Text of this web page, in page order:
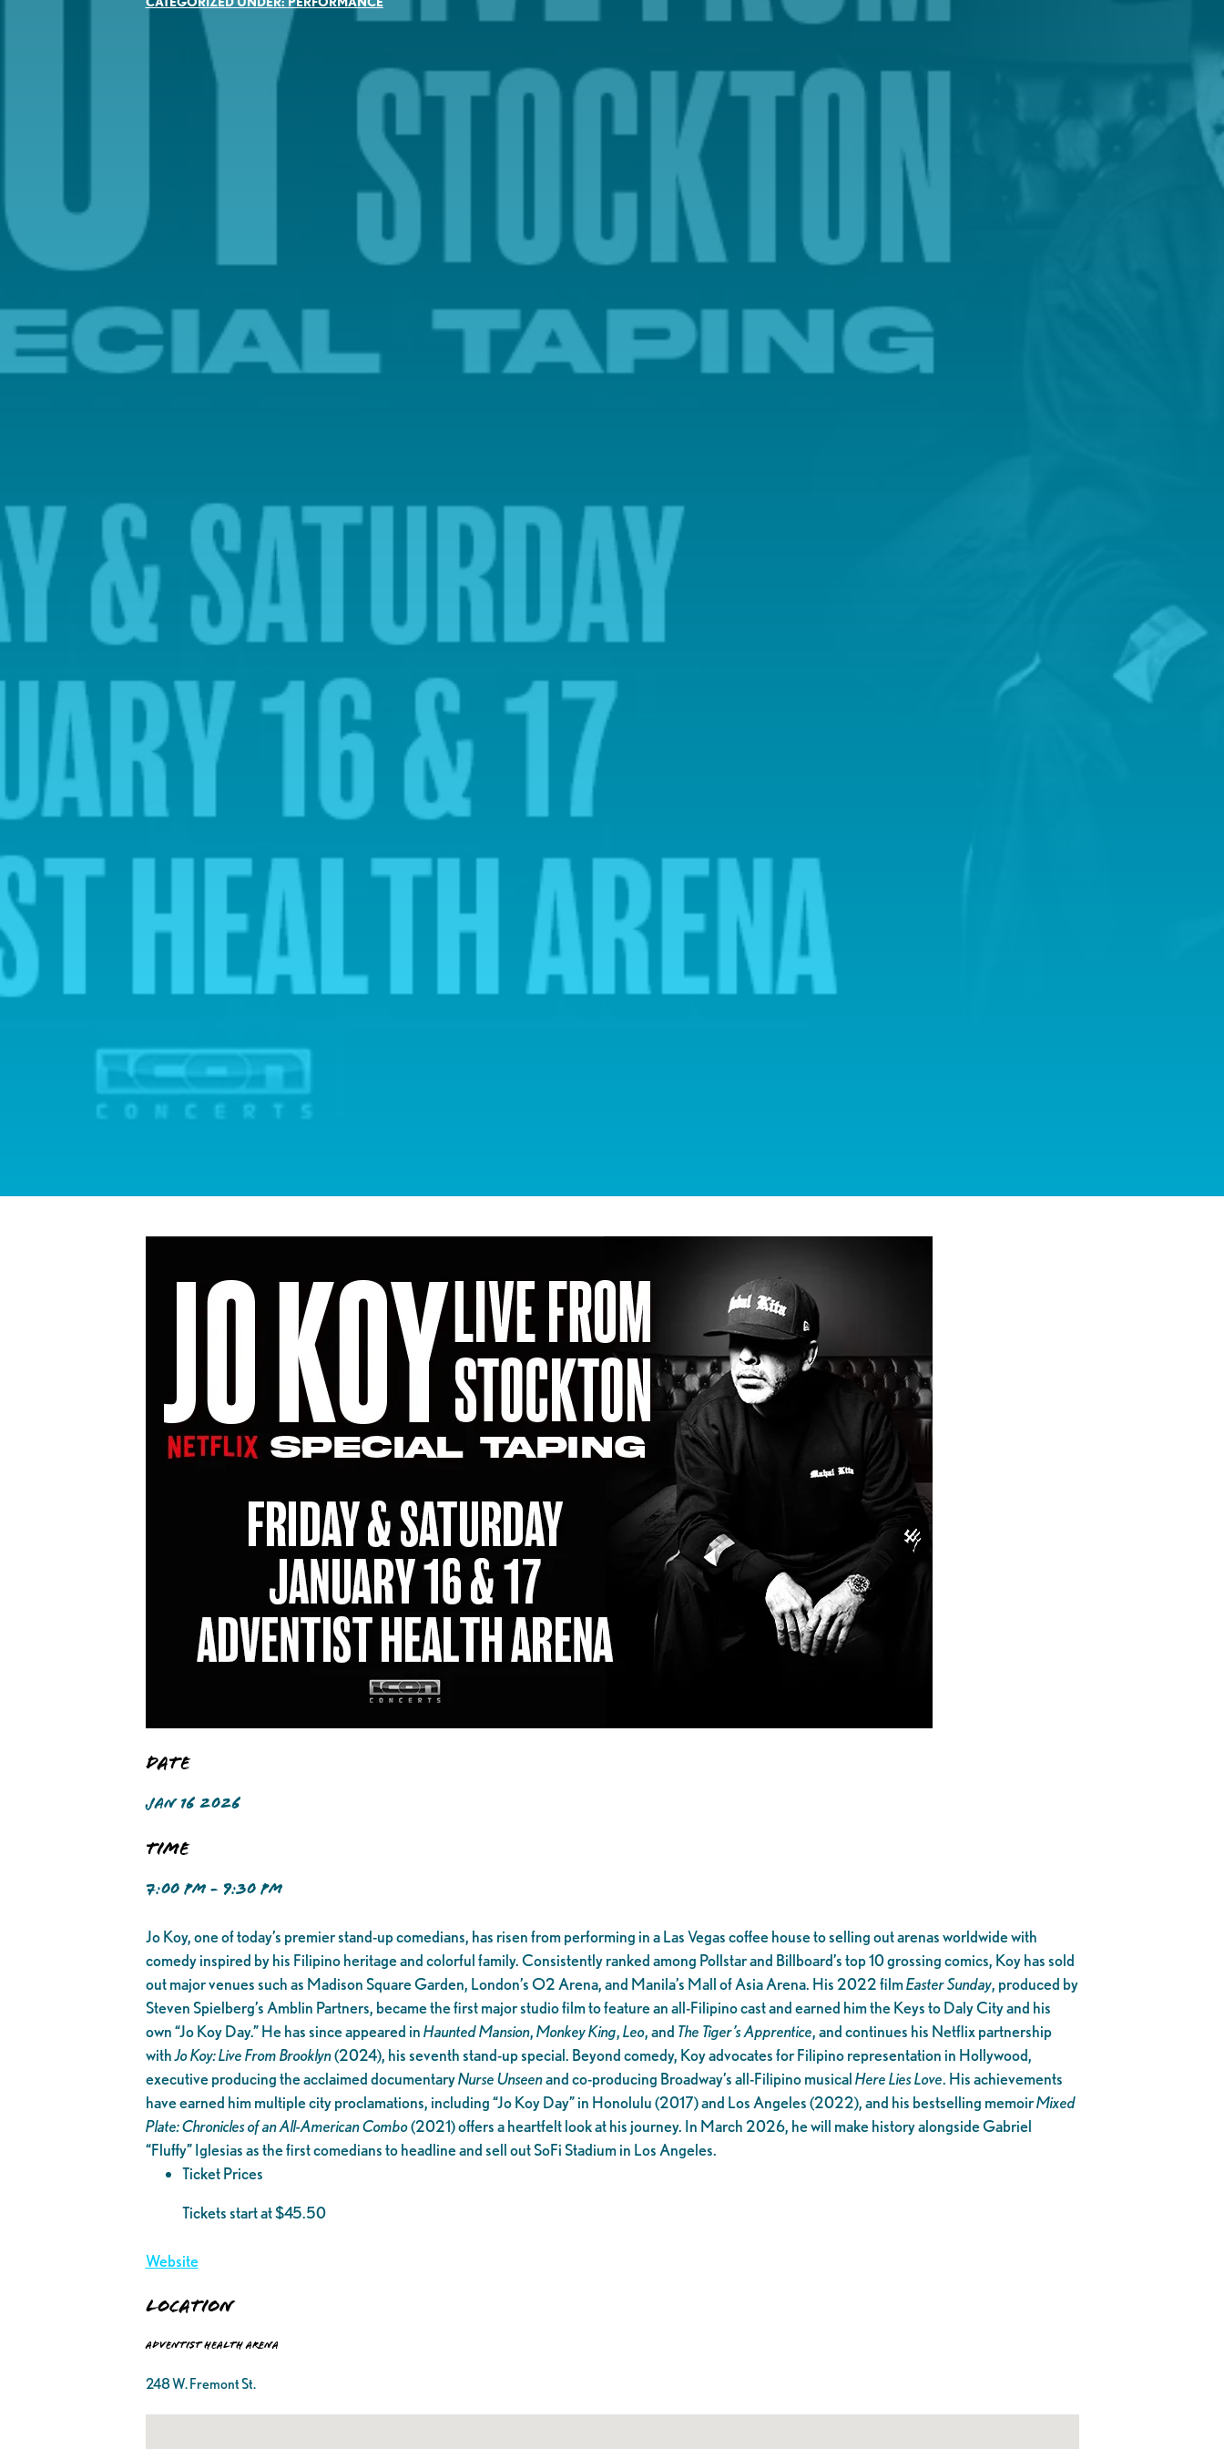
Date
JAN 16 2026
Time
7:00 PM - 9:30 PM
Jo Koy, one of today’s premier stand-up comedians, has risen from performing in a Las Vegas coffee house to selling out arenas worldwide with
comedy inspired by his Filipino heritage and colorful family. Consistently ranked among Pollstar and Billboard’s top 10 grossing comics, Koy has sold
out major venues such as Madison Square Garden, London’s O2 Arena, and Manila’s Mall of Asia Arena. His 2022 filmEaster Sunday, produced by
Steven Spielberg’s Amblin Partners, became the first major studio film to feature an all-Filipino cast and earned him the Keys to Daly City and his
own “Jo Koy Day.” He has since appeared inHaunted Mansion,Monkey King,Leo, and The Tiger’s Apprentice, and continues his Netflix partnership
withJo Koy: Live From Brooklyn(2024), his seventh stand-up special. Beyond comedy, Koy advocates for Filipino representation in Hollywood,
executive producing the acclaimed documentaryNurse Unseenand co-producing Broadway’s all-Filipino musicalHere Lies Love. His achievements
have earned him multiple city proclamations, including “Jo Koy Day” in Honolulu (2017) and Los Angeles (2022), and his bestselling memoirMixed
Plate: Chronicles of an All-American Combo(2021) offers a heartfelt look at his journey. In March 2026, he will make history alongside Gabriel
“Fluffy” Iglesias as the first comedians to headline and sell out SoFi Stadium in Los Angeles.
Ticket Prices
Tickets start at $45.50
Website
Location
Adventist Health Arena
248 W. Fremont St.